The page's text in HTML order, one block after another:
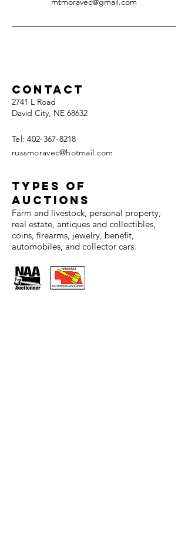
Contact
2741 L Road
David City, NE 68632
Tel:402-367-8218
russmoravec@hotmail.com
TYPES OF
AUCTIONS
Farm and livestock, personal property,
real estate, antiques and collectibles,
coins, firearms, jewelry, benefit,
automobiles, and collector cars.